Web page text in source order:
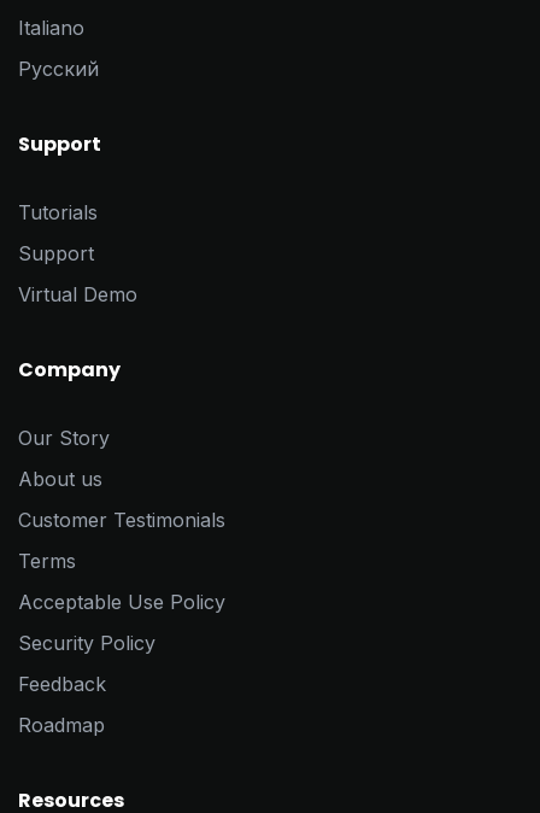
Italiano
Pусский
Support
Tutorials
Support
Virtual Demo
Company
Our Story
About us
Customer Testimonials
Terms
Acceptable Use Policy
Security Policy
Feedback
Roadmap
Resources